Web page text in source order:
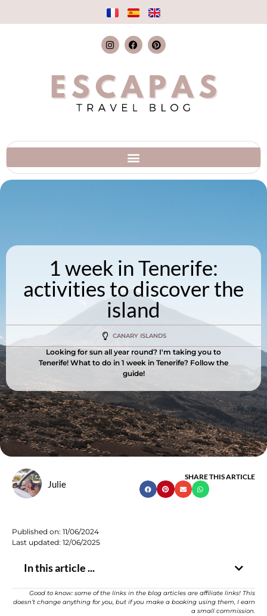
1 week in Tenerife:
activities to discover the
island
CANARY ISLANDS
Looking for sun all year round? I'm taking you to
Tenerife! What to do in 1 week in Tenerife? Follow the
guide!
Julie
SHARE THIS ARTICLE
Published on: 11/06/2024
Last updated: 12/06/2025
In this article ...
Good to know: some of the links in the blog articles are affiliate links! This
doesn’t change anything for you, but if you make a booking using them, I earn
a small commission.